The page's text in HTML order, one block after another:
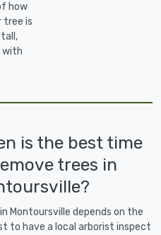
how
tree is
with
is the best time
trees in
Montoursville depends on the
to have a local arborist inspect